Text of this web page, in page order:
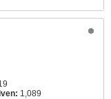
1,089